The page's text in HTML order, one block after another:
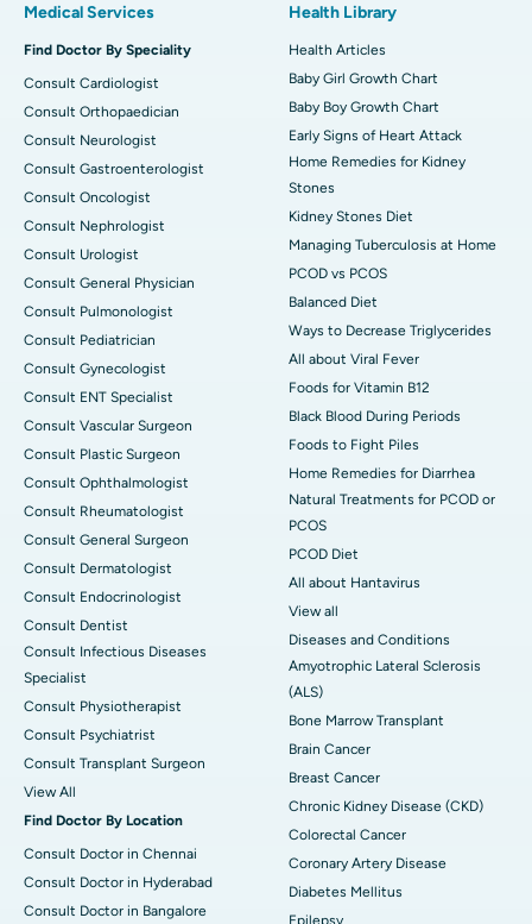
Medical Services
Find Doctor By Speciality
Consult Cardiologist
Consult Orthopaedician
Consult Neurologist
Consult Gastroenterologist
Consult Oncologist
Consult Nephrologist
Consult Urologist
Consult General Physician
Consult Pulmonologist
Consult Pediatrician
Consult Gynecologist
Consult ENT Specialist
Consult Vascular Surgeon
Consult Plastic Surgeon
Consult Ophthalmologist
Consult Rheumatologist
Consult General Surgeon
Consult Dermatologist
Consult Endocrinologist
Consult Dentist
Consult Infectious Diseases
Specialist
Consult Physiotherapist
Consult Psychiatrist
Consult Transplant Surgeon
View All
Find Doctor By Location
Consult Doctor in Chennai
Consult Doctor in Hyderabad
Consult Doctor in Bangalore
Health Library
Health Articles
Baby Girl Growth Chart
Baby Boy Growth Chart
Early Signs of Heart Attack
Home Remedies for Kidney
Stones
Kidney Stones Diet
Managing Tuberculosis at Home
PCOD vs PCOS
Balanced Diet
Ways to Decrease Triglycerides
All about Viral Fever
Foods for Vitamin B12
Black Blood During Periods
Foods to Fight Piles
Home Remedies for Diarrhea
Natural Treatments for PCOD or
PCOS
PCOD Diet
All about Hantavirus
View all
Diseases and Conditions
Amyotrophic Lateral Sclerosis
(ALS)
Bone Marrow Transplant
Brain Cancer
Breast Cancer
Chronic Kidney Disease (CKD)
Colorectal Cancer
Coronary Artery Disease
Diabetes Mellitus
Epilepsy